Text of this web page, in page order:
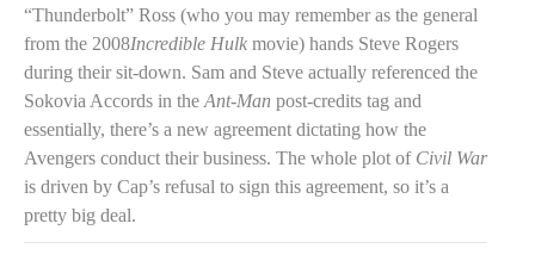
“Thunderbolt” Ross (who you may remember as the general
from the 2008Incredible Hulk movie) hands Steve Rogers
during their sit-down. Sam and Steve actually referenced the
Sokovia Accords in the Ant-Man post-credits tag and
essentially, there’s a new agreement dictating how the
Avengers conduct their business. The whole plot of Civil War
is driven by Cap’s refusal to sign this agreement, so it’s a
pretty big deal.